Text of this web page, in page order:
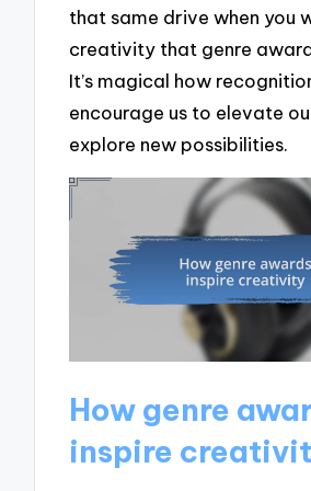
that same drive when you
creativity that genre
It’s magical how
encourage us to elevate
explore new possibilities.
How genre
inspire